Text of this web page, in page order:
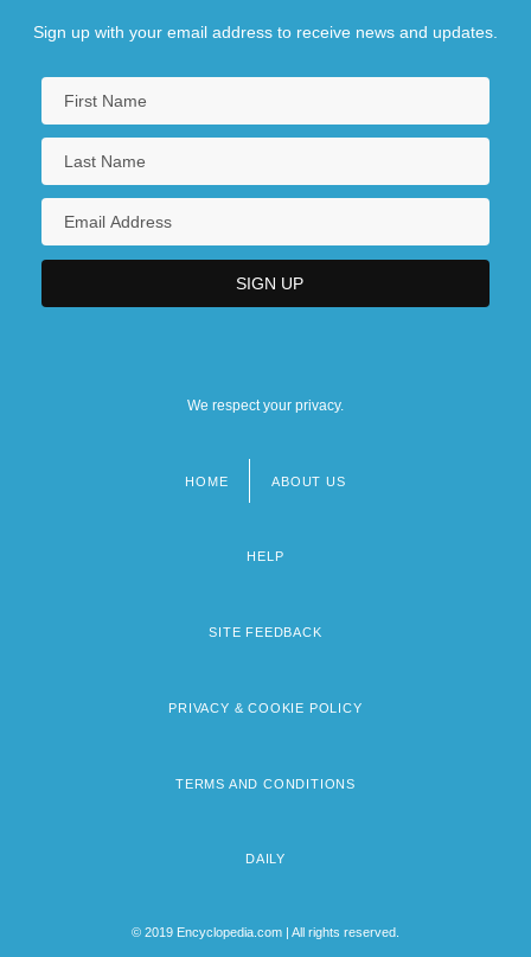
Sign up with your email address to receive news and updates.
We respect your privacy.
HOME ABOUT US
HELP
SITE FEEDBACK
PRIVACY & COOKIE POLICY
TERMS AND CONDITIONS
DAILY
© 2019 Encyclopedia.com | All rights reserved.